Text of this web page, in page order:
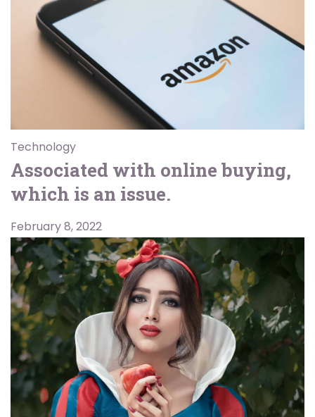
Technology
Associated with online buying,
which is an issue.
February 8, 2022